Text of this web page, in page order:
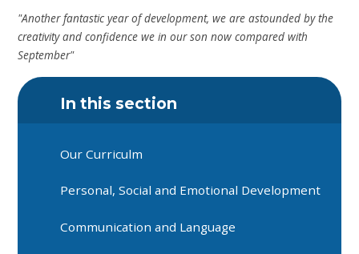
"Another fantastic year of development, we are astounded by the
creativity and confidence we in our son now compared with
September"
In this section
Our Curriculm
Personal, Social and Emotional Development
Communication and Language